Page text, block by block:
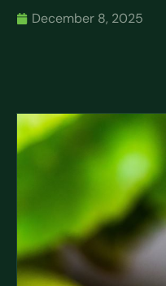
December 8, 2025